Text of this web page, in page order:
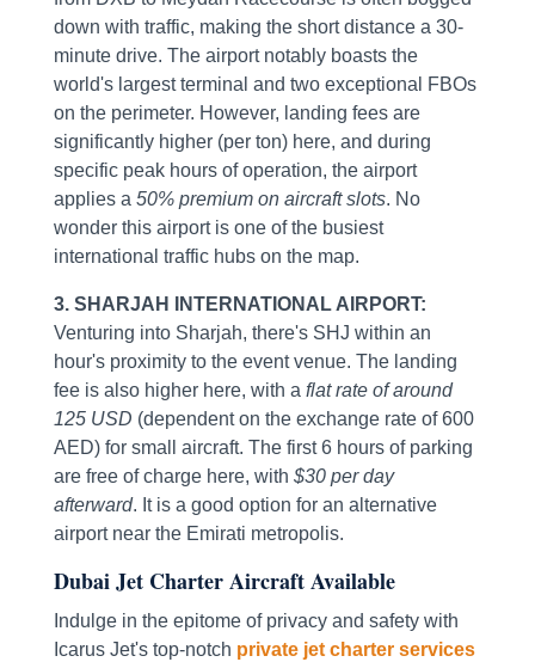
down with traffic, making the short distance a 30-
minute drive. The airport notably boasts the
world's largest terminal and two exceptional FBOs
on the perimeter. However, landing fees are
significantly higher (per ton) here, and during
specific peak hours of operation, the airport
applies a 50% premium on aircraft slots. No
wonder this airport is one of the busiest
international traffic hubs on the map.
3. SHARJAH INTERNATIONAL AIRPORT:
Venturing into Sharjah, there's SHJ within an
hour's proximity to the event venue. The landing
fee is also higher here, with a flat rate of around
125 USD (dependent on the exchange rate of 600
AED) for small aircraft. The first 6 hours of parking
are free of charge here, with $30 per day
afterward. It is a good option for an alternative
airport near the Emirati metropolis.
Dubai Jet Charter Aircraft Available
Indulge in the epitome of privacy and safety with
Icarus Jet's top-notch private jet charter services